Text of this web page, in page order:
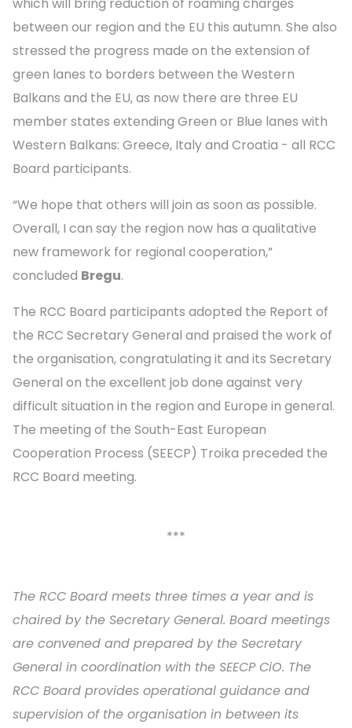
which will bring reduction of roaming charges
between our region and the EU this autumn. She also
stressed the progress made on the extension of
green lanes to borders between the Western
Balkans and the EU, as now there are three EU
member states extending Green or Blue lanes with
Western Balkans: Greece, Italy and Croatia - all RCC
Board participants.
“We hope that others will join as soon as possible.
Overall, I can say the region now has a qualitative
new framework for regional cooperation,”
concluded Bregu.
The RCC Board participants adopted the Report of
the RCC Secretary General and praised the work of
the organisation, congratulating it and its Secretary
General on the excellent job done against very
difficult situation in the region and Europe in general.
The meeting of the South-East European
Cooperation Process (SEECP) Troika preceded the
RCC Board meeting.
***
The RCC Board meets three times a year and is
chaired by the Secretary General. Board meetings
are convened and prepared by the Secretary
General in coordination with the SEECP CiO. The
RCC Board provides operational guidance and
supervision of the organisation in between its